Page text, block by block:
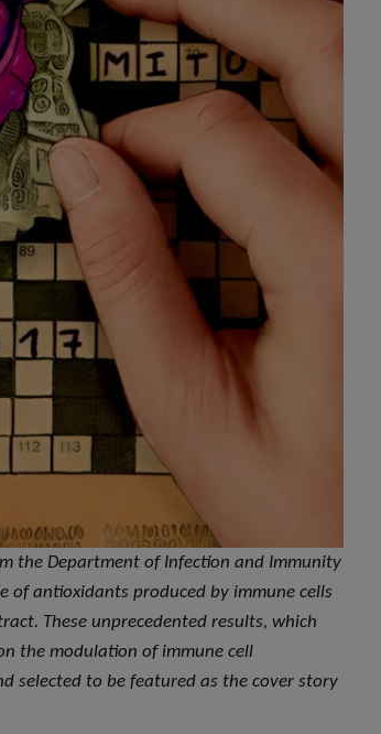
the Department of Infection and Immunity
of antioxidants produced by immune cells
These unprecedented results, which
the modulation of immune cell
selected to be featured as the cover story